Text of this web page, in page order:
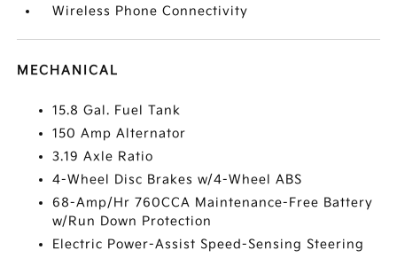
Wireless Phone Connectivity
MECHANICAL
15.8 Gal. Fuel Tank
150 Amp Alternator
3.19 Axle Ratio
4-Wheel Disc Brakes w/4-Wheel ABS
68-Amp/Hr 760CCA Maintenance-Free Battery
w/Run Down Protection
Electric Power-Assist Speed-Sensing Steering